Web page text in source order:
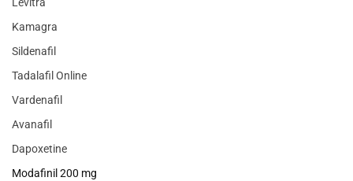
Levitra
Kamagra
Sildenafil
Tadalafil Online
Vardenafil
Avanafil
Dapoxetine
Modafinil 200 mg